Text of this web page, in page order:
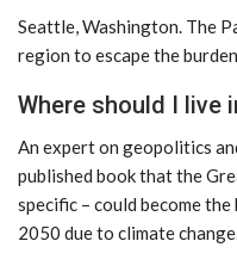
Seattle, Washington. The
region to escape the
Where should I live
An expert on geopolitics
published book that the
specific – could become
2050 due to climate